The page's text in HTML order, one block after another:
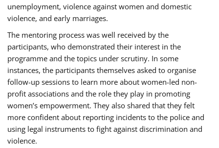
unemployment, violence against women and domestic
violence, and early marriages.
The mentoring process was well received by the
participants, who demonstrated their interest in the
programme and the topics under scrutiny. In some
instances, the participants themselves asked to organise
follow-up sessions to learn more about women-led non-
profit associations and the role they play in promoting
women’s empowerment. They also shared that they felt
more confident about reporting incidents to the police and
using legal instruments to fight against discrimination and
violence.